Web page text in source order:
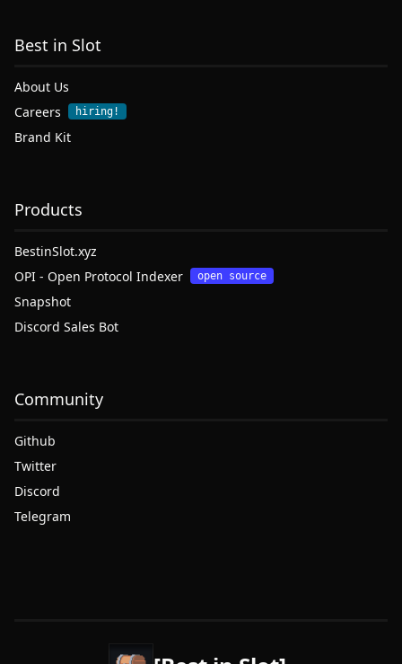
Best in Slot
About Us
Careers
hiring!
Brand Kit
Products
BestinSlot.xyz
OPI - Open Protocol Indexer
open source
Snapshot
Discord Sales Bot
Community
Github
Twitter
Discord
Telegram